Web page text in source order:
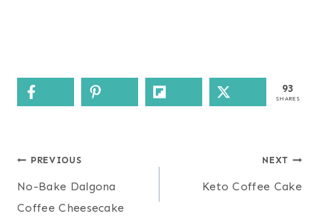
93
SHARES
Post
navigation
PREVIOUS
No-Bake Dalgona
Coffee Cheesecake
NEXT
Keto Coffee Cake